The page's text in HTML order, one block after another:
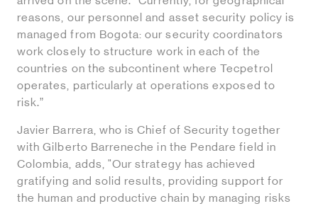
reasons, our personnel and asset security policy is
managed from Bogota: our security coordinators
work closely to structure work in each of the
countries on the subcontinent where Tecpetrol
operates, particularly at operations exposed to
risk.”
Javier Barrera, who is Chief of Security together
with Gilberto Barreneche in the Pendare field in
Colombia, adds, "Our strategy has achieved
gratifying and solid results, providing support for
the human and productive chain by managing risks